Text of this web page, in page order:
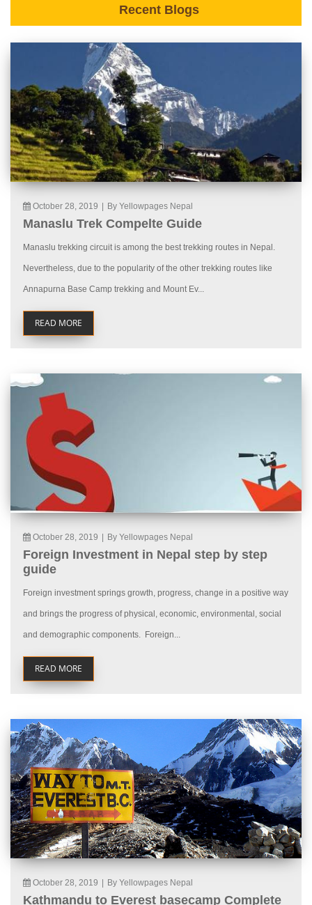
Recent Blogs
October 28, 2019 By Yellowpages Nepal
Manaslu Trek Compelte Guide
Manaslu trekking circuit is among the best trekking routes in Nepal.
Nevertheless, due to the popularity of the other trekking routes like
Annapurna Base Camp trekking and Mount Ev...
READ MORE
October 28, 2019 By Yellowpages Nepal
Foreign Investment in Nepal step by step
guide
Foreign investment springs growth, progress, change in a positive way
and brings the progress of physical, economic, environmental, social
and demographic components. Foreign...
READ MORE
October 28, 2019 By Yellowpages Nepal
Kathmandu to Everest basecamp Complete